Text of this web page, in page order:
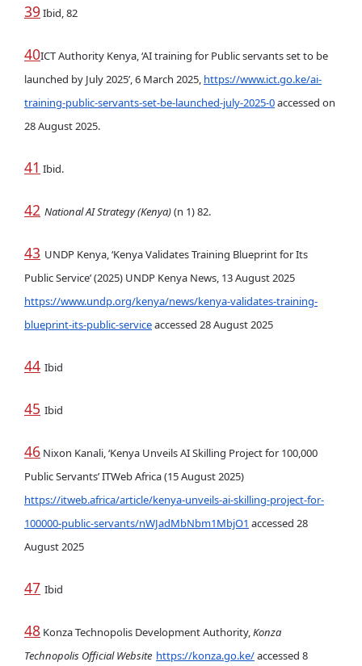
39Ibid, 82
40ICT Authority Kenya, ‘AI training for Public servants set to be
launched by July 2025’, 6 March 2025, https://www.ict.go.ke/ai-
training-public-servants-set-be-launched-july-2025-0accessed on
28 August 2025.
41 Ibid.
42 National AI Strategy (Kenya)(n 1) 82.
43 UNDP Kenya, ‘Kenya Validates Training Blueprint for Its
Public Service’ (2025) UNDP Kenya News, 13 August 2025
https://www.undp.org/kenya/news/kenya-validates-training-
blueprint-its-public-serviceaccessed 28 August 2025
44 Ibid
45 Ibid
46 Nixon Kanali, ‘Kenya Unveils AI Skilling Project for 100,000
Public Servants’ ITWeb Africa (15 August 2025)
https://itweb.africa/article/kenya-unveils-ai-skilling-project-for-
100000-public-servants/nWJadMbNbm1MbjO1 accessed 28
August 2025
47 Ibid
48 Konza Technopolis Development Authority,Konza
Technopolis Official Website https://konza.go.ke/accessed 8